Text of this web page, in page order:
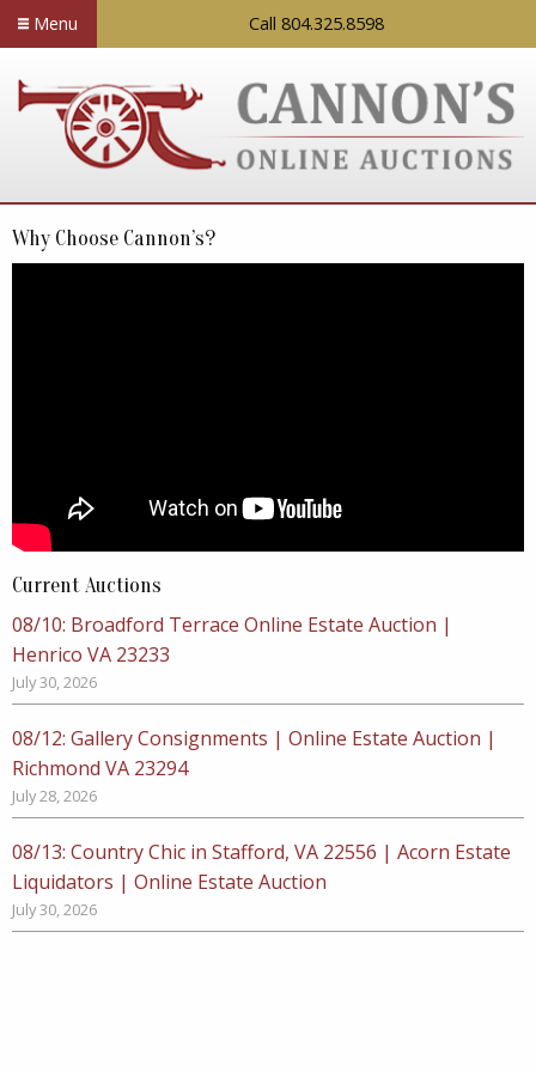
Menu Call 804.325.8598
Why Choose Cannon’s?
Current Auctions
08/10: Broadford Terrace Online Estate Auction |
Henrico VA 23233
July 30, 2026
08/12: Gallery Consignments | Online Estate Auction |
Richmond VA 23294
July 28, 2026
08/13: Country Chic in Stafford, VA 22556 | Acorn Estate
Liquidators | Online Estate Auction
July 30, 2026